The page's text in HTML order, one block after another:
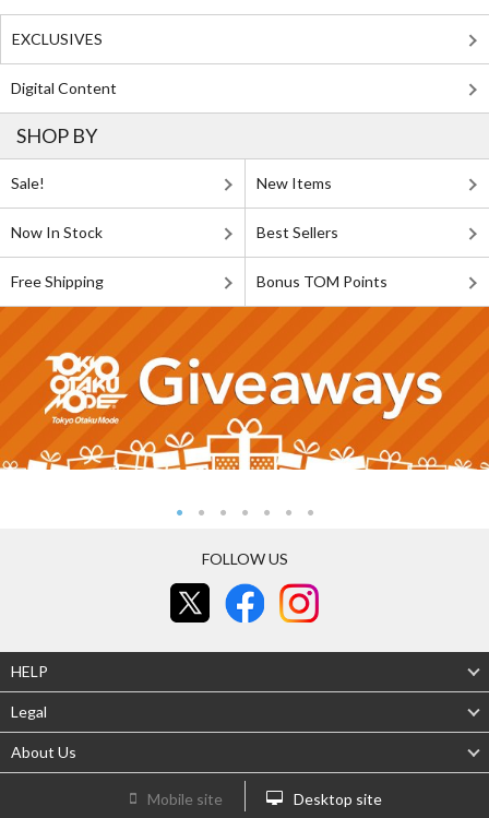
EXCLUSIVES
Digital Content
SHOP BY
Sale! New Items
Now In Stock Best Sellers
Free Shipping Bonus TOM Points
FOLLOW US
HELP
Legal
About Us
Mobile site Desktop site